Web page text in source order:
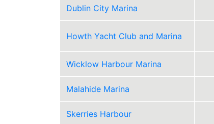
Dublin City Marina
Howth Yacht Club and Marina
Wicklow Harbour Marina
Malahide Marina
Skerries Harbour